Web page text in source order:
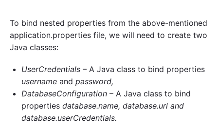
To bind nested properties from the above-mentioned
application.properties file, we will need to create two
Java classes:
UserCredentials – A Java class to bind properties
username and password,
DatabaseConfiguration – A Java class to bind
properties database.name, database.url and
database.userCredentials.